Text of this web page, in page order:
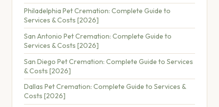
Philadelphia Pet Cremation: Complete Guide to
Services & Costs [2026]
San Antonio Pet Cremation: Complete Guide to
Services & Costs [2026]
San Diego Pet Cremation: Complete Guide to Services
& Costs [2026]
Dallas Pet Cremation: Complete Guide to Services &
Costs [2026]